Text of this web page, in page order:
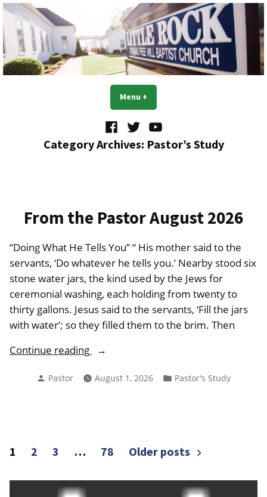
Skip
to
content
Little Rock OFWB Church
Menu +
FacebookTwitterYouTube
Category Archives: Pastor’s Study
From the Pastor August 2026
“Doing What He Tells You” “ His mother said to the
servants, ‘Do whatever he tells you.’ Nearby stood six
stone water jars, the kind used by the Jews for
ceremonial washing, each holding from twenty to
thirty gallons. Jesus said to the servants, ‘Fill the jars
with water’; so they filled them to the brim. Then
Continue reading
“From
Pastor
Posted
Pastor August 1, 2026
Posted
Pastor's Study
Posts
1 2 3 … 78 Older posts